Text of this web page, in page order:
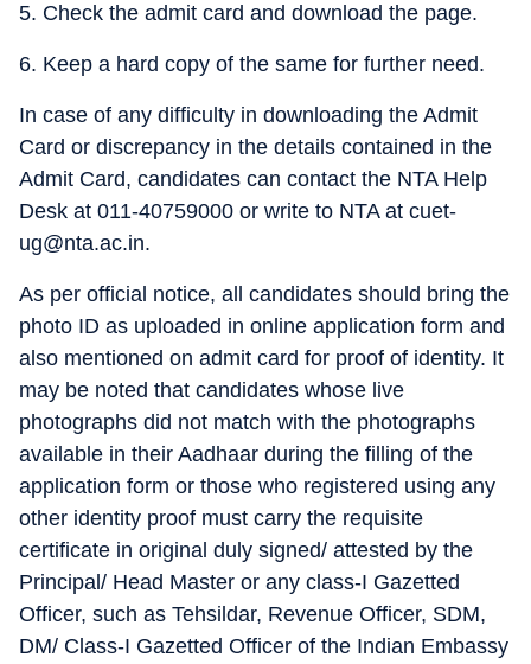
5. Check the admit card and download the page.
6. Keep a hard copy of the same for further need.
In case of any difficulty in downloading the Admit
Card or discrepancy in the details contained in the
Admit Card, candidates can contact the NTA Help
Desk at 011-40759000 or write to NTA at cuet-
ug@nta.ac.in.
As per official notice, all candidates should bring the
photo ID as uploaded in online application form and
also mentioned on admit card for proof of identity. It
may be noted that candidates whose live
photographs did not match with the photographs
available in their Aadhaar during the filling of the
application form or those who registered using any
other identity proof must carry the requisite
certificate in original duly signed/ attested by the
Principal/ Head Master or any class-I Gazetted
Officer, such as Tehsildar, Revenue Officer, SDM,
DM/ Class-I Gazetted Officer of the Indian Embassy